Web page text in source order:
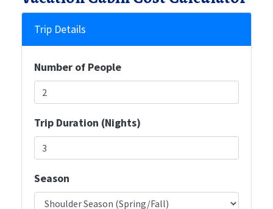
Trip Details
Number of People
Trip Duration (Nights)
Season